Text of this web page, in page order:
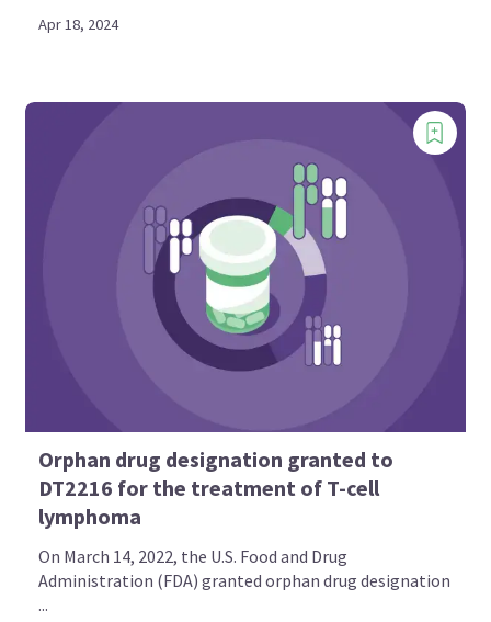
Apr 18, 2024
Orphan drug designation granted to
DT2216 for the treatment of T-cell
lymphoma
On March 14, 2022, the U.S. Food and Drug
Administration (FDA) granted orphan drug designation
...